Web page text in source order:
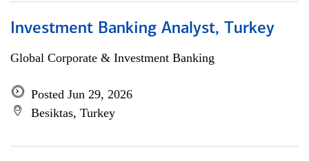
Investment Banking Analyst, Turkey
Global Corporate & Investment Banking
Posted Jun 29, 2026
Besiktas, Turkey